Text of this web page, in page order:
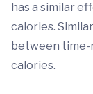
has a similar
calories.
between
calories.